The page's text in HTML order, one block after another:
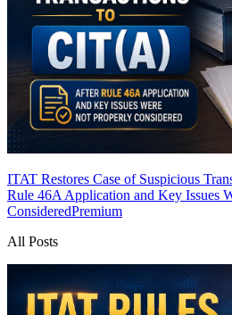
ITAT Restores Case of Suspicious
Rule 46A Application and Key Issues
ConsideredPremium
All Posts